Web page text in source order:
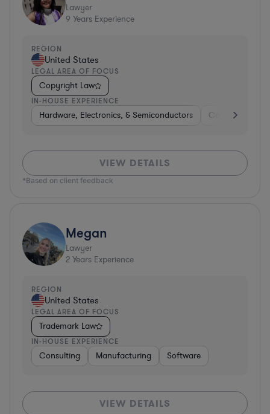
Lawyer
9 Years Experience
REGION
United States
LEGAL AREA OF FOCUS
Copyright Law
IN-HOUSE EXPERIENCE
Hardware, Electronics, & Semiconductors Consulting
VIEW DETAILS
*Based on client feedback
Megan
Lawyer
2 Years Experience
REGION
United States
LEGAL AREA OF FOCUS
Trademark Law
IN-HOUSE EXPERIENCE
Consulting Manufacturing Software
VIEW DETAILS